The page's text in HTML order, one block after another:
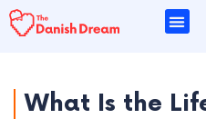
Skip
to
What Is the